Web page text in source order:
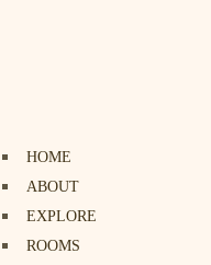
HOME
ABOUT
EXPLORE
ROOMS